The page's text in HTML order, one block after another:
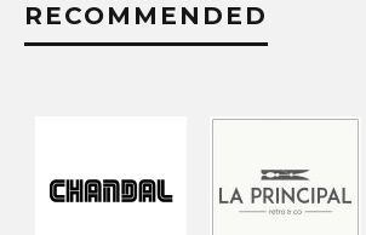
RECOMMENDED